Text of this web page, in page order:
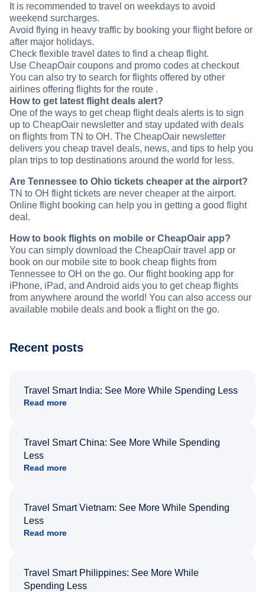
It is recommended to travel on weekdays to avoid
weekend surcharges.
Avoid flying in heavy traffic by booking your flight before or
after major holidays.
Check flexible travel dates to find a cheap flight.
Use CheapOair coupons and promo codes at checkout
You can also try to search for flights offered by other
airlines offering flights for the route .
How to get latest flight deals alert?
One of the ways to get cheap flight deals alerts is to sign
up to CheapOair newsletter and stay updated with deals
on flights from TN to OH. The CheapOair newsletter
delivers you cheap travel deals, news, and tips to help you
plan trips to top destinations around the world for less.
Are Tennessee to Ohio tickets cheaper at the airport?
TN to OH flight tickets are never cheaper at the airport.
Online flight booking can help you in getting a good flight
deal.
How to book flights on mobile or CheapOair app?
You can simply download the CheapOair travel app or
book on our mobile site to book cheap flights from
Tennessee to OH on the go. Our flight booking app for
iPhone, iPad, and Android aids you to get cheap flights
from anywhere around the world! You can also access our
available mobile deals and book a flight on the go.
Recent posts
Travel Smart India: See More While Spending Less
Read more
Travel Smart China: See More While Spending
Less
Read more
Travel Smart Vietnam: See More While Spending
Less
Read more
Travel Smart Philippines: See More While
Spending Less